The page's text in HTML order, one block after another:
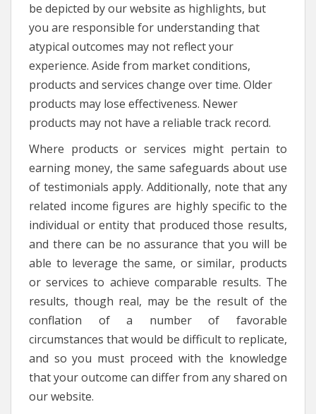
be depicted by our website as highlights, but
you are responsible for understanding that
atypical outcomes may not reflect your
experience. Aside from market conditions,
products and services change over time. Older
products may lose effectiveness. Newer
products may not have a reliable track record.
Where products or services might pertain to
earning money, the same safeguards about use
of testimonials apply. Additionally, note that any
related income figures are highly specific to the
individual or entity that produced those results,
and there can be no assurance that you will be
able to leverage the same, or similar, products
or services to achieve comparable results. The
results, though real, may be the result of the
conflation of a number of favorable
circumstances that would be difficult to replicate,
and so you must proceed with the knowledge
that your outcome can differ from any shared on
our website.